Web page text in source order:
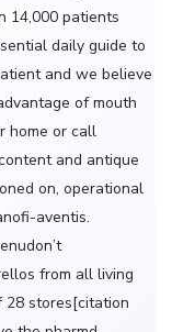
14,000 patients
daily guide to
and we believe
of mouth
home or call
and antique
on, operational
aventis.
from all living
28 stores[citation